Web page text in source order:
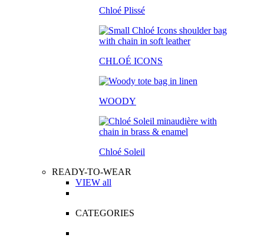
Chloé Plissé
CHLOÉ ICONS
WOODY
Chloé Soleil
READY-TO-WEAR
VIEW all
CATEGORIES